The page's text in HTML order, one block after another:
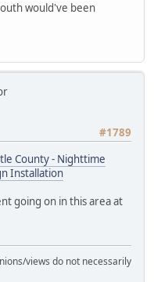
would've been
#1789
County - Nighttime
Installation
going on in this area at
views do not necessarily